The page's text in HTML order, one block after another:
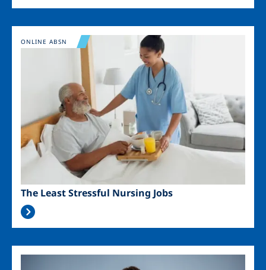
Image
The Least Stressful Nursing Jobs
ONLINE ABSN